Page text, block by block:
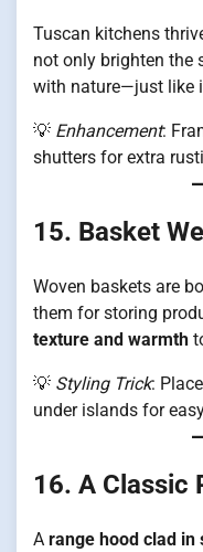
Tuscan kitchens
not only brighten the
with nature—just like
💡 Enhancement:
shutters for extra
15. Basket
Woven baskets are
them for storing
texture and warmth
💡 Styling Trick:
under islands for
16. A Classic
A range hood clad in